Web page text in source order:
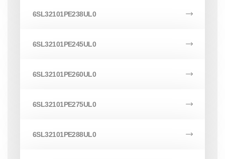
6SL32101PE238UL0
6SL32101PE245UL0
6SL32101PE260UL0
6SL32101PE275UL0
6SL32101PE288UL0